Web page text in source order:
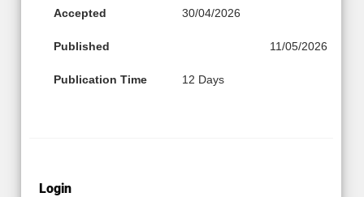
Accepted 30/04/2026
Published 11/05/2026
Publication Time 12 Days
Login